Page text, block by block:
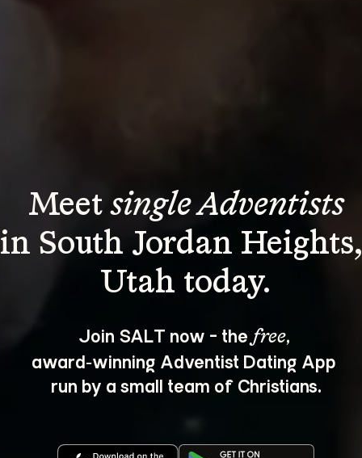
Meet single Adventists
in South Jordan Heights,
Join SALT now - the free,
award‑winning Adventist Dating App
run by a small team of Christians.